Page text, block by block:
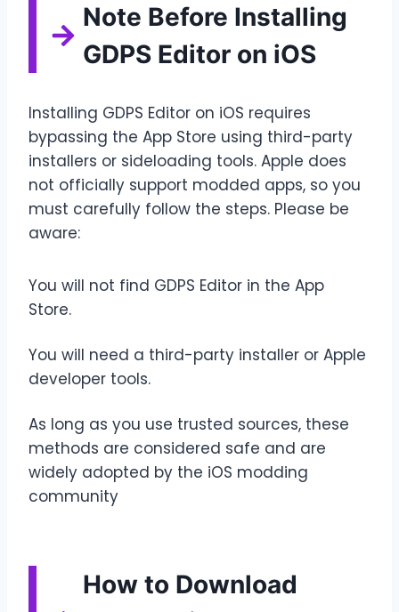
Note Before Installing
GDPS Editor on iOS
Installing GDPS Editor on iOS requires
bypassing the App Store using third-party
installers or sideloading tools. Apple does
not officially support modded apps, so you
must carefully follow the steps. Please be
aware:
You will not find GDPS Editor in the App
Store.
You will need a third-party installer or Apple
developer tools.
As long as you use trusted sources, these
methods are considered safe and are
widely adopted by the iOS modding
community
How to Download